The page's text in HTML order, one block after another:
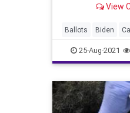
View
Ballots Biden
GavinNewsom
Marxism News
UndergroundUSA
Woke
25-Aug-2021